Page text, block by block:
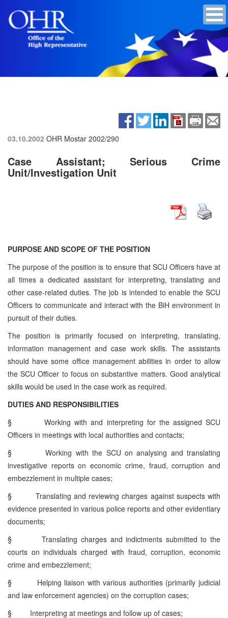
03.10.2002 OHR Mostar 2002/290
Case Assistant; Serious Crime
Unit/Investigation Unit
PURPOSE AND SCOPE OF THE POSITION
The purpose of the position is to ensure that SCU Officers have at
all times a dedicated assistant for interpreting, translating and
other case-related duties. The job is intended to enable the SCU
Officers to communicate and interact with the BiH environment in
pursuit of their duties.
The position is primarily focused on interpreting, translating,
information management and case work skills. The assistants
should have some office management abilities in order to allow
the SCU Officer to focus on substantive matters. Good analytical
skills would be used in the case work as required.
DUTIES AND RESPONSIBILITIES
§
Working with and interpreting for the assigned SCU
Officers in meetings with local authorities and contacts;
§
Working with the SCU on analysing and translating
investigative reports on economic crime, fraud, corruption and
embezzlement in multiple cases;
§
Translating and reviewing charges against suspects with
evidence presented in various police reports and other evidentiary
documents;
§
Translating charges and indictments submitted to the
courts on individuals charged with fraud, corruption, economic
crime and embezzlement;
§
Helping liaison with various authorities (primarily judicial
and law enforcement agencies) on the corruption cases;
§
Interpreting at meetings and follow up of cases;